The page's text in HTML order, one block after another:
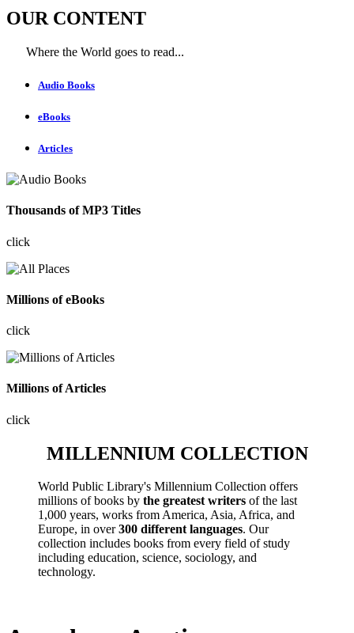
OUR CONTENT
Where the World goes to read...
Audio Books
eBooks
Articles
Thousands of MP3 Titles
click
Millions of eBooks
click
Millions of Articles
click
MILLENNIUM COLLECTION
World Public Library's Millennium Collection offers
millions of books by the greatest writers of the last
1,000 years, works from America, Asia, Africa, and
Europe, in over300 different languages. Our
collection includes books from every field of study
including education, science, sociology, and
technology.